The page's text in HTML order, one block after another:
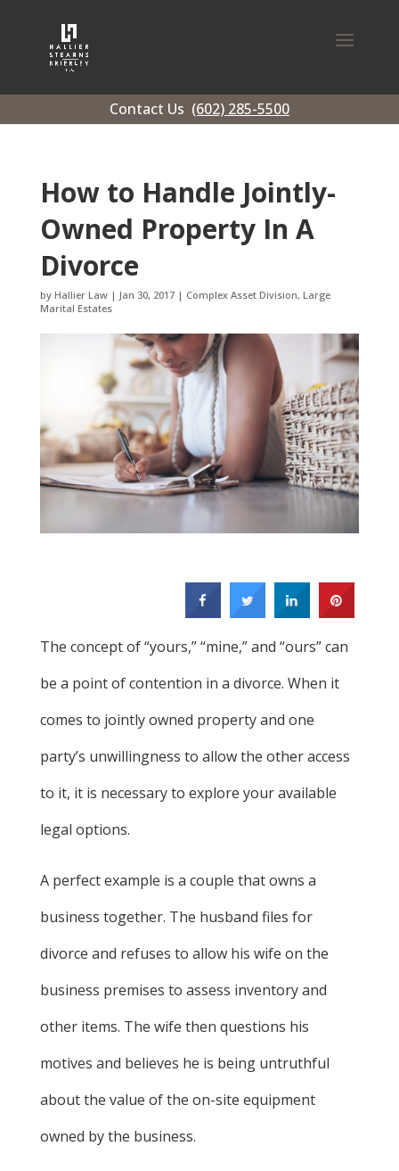
Contact Us (602) 285-5500
How to Handle Jointly-
Owned Property In A
Divorce
by Hallier Law| Jan 30, 2017| Complex Asset Division, Large
Marital Estates
The concept of “yours,” “mine,” and “ours” can
be a point of contention in a divorce. When it
comes to jointly owned property and one
party’s unwillingness to allow the other access
to it, it is necessary to explore your available
legal options.
A perfect example is a couple that owns a
business together. The husband files for
divorce and refuses to allow his wife on the
business premises to assess inventory and
other items. The wife then questions his
motives and believes he is being untruthful
about the value of the on-site equipment
owned by the business.